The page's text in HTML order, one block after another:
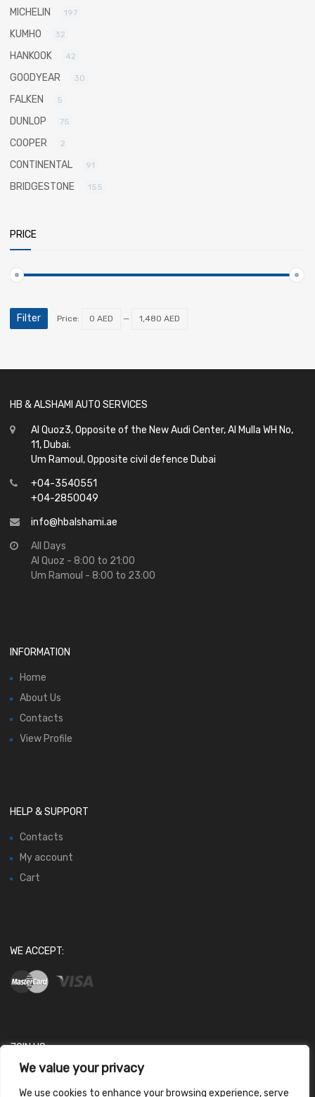
We value your privacy
We use cookies to enhance your browsing experience, serve
MICHELIN 197
KUMHO 32
HANKOOK 42
GOODYEAR 30
FALKEN 5
DUNLOP 75
COOPER 2
CONTINENTAL 91
BRIDGESTONE 155
PRICE
Filter Price: 0 AED — 1,480 AED
HB & ALSHAMI AUTO SERVICES
Al Quoz3, Opposite of the New Audi Center, Al Mulla WH No,
11, Dubai.
Um Ramoul, Opposite civil defence Dubai
+04-3540551
+04-2850049
info@hbalshami.ae
All Days
Al Quoz - 8:00 to 21:00
Um Ramoul - 8:00 to 23:00
INFORMATION
Home
About Us
Contacts
View Profile
HELP & SUPPORT
Contacts
My account
Cart
WE ACCEPT:
JOIN US